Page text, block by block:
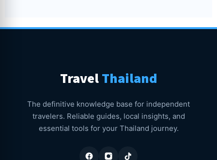
TravelThailand
The definitive knowledge base for independent
travelers. Reliable guides, local insights, and
essential tools for your Thailand journey.